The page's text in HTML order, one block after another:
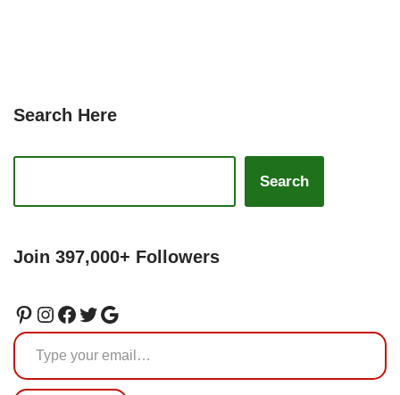
Search Here
Search
Join 397,000+ Followers